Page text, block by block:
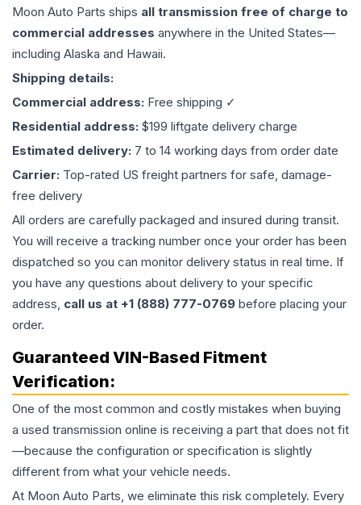
Moon Auto Parts ships all transmission free of charge to
commercial addresses anywhere in the United States—
including Alaska and Hawaii.
Shipping details:
Commercial address: Free shipping ✓
Residential address: $199 liftgate delivery charge
Estimated delivery: 7 to 14 working days from order date
Carrier: Top-rated US freight partners for safe, damage-
free delivery
All orders are carefully packaged and insured during transit.
You will receive a tracking number once your order has been
dispatched so you can monitor delivery status in real time. If
you have any questions about delivery to your specific
address, call us at +1 (888) 777-0769 before placing your
order.
Guaranteed VIN-Based Fitment
Verification:
One of the most common and costly mistakes when buying
a used transmission online is receiving a part that does not fit
—because the configuration or specification is slightly
different from what your vehicle needs.
At Moon Auto Parts, we eliminate this risk completely. Every